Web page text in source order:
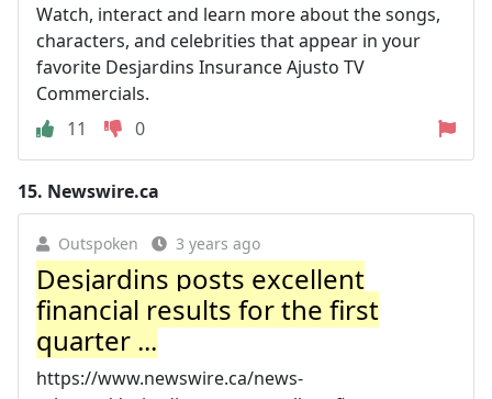
Watch, interact and learn more about the songs,
characters, and celebrities that appear in your
favorite Desjardins Insurance Ajusto TV
Commercials.
11
0
15. Newswire.ca
Outspoken 3 years ago
Desjardins posts excellent
financial results for the first
quarter ...
https://www.newswire.ca/news-